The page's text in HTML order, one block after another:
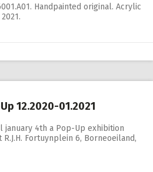
Handpainted original. Acrylic
12.2020-01.2021
4th a Pop-Up exhibition
Fortuynplein 6, Borneoeiland,